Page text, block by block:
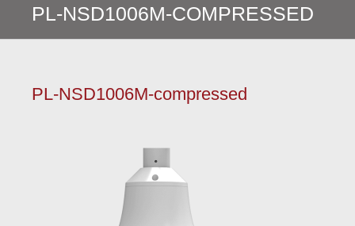
PL-NSD1006M-COMPRESSED
PL-NSD1006M-compressed